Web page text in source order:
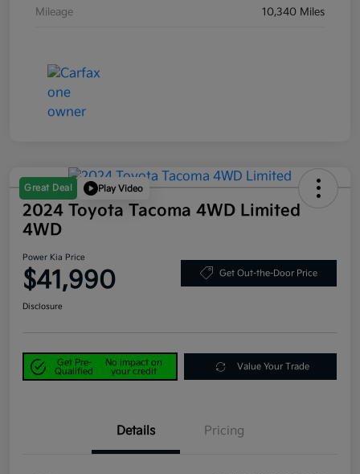
Mileage 10,340 Miles
Great Deal Play Video
2024 Toyota Tacoma 4WD Limited
4WD
Power Kia Price
$41,990 Get Out-the-Door Price
Disclosure
Get Pre-
Qualified
No impact on
your credit
Value Your Trade
Details Pricing